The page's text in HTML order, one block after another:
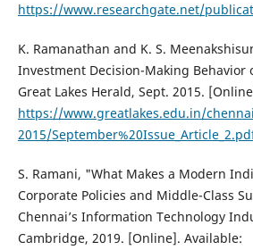
https://www.researchgate.net/
K. Ramanathan and K. S.
Investment Decision-Making Behavior
Great Lakes Herald, Sept. 2015.
https://www.greatlakes.edu.in/
2015/
S. Ramani, "What Makes a Modern
Corporate Policies and Middle-Class
Chennai’s Information Technology
Cambridge, 2019. [Online]. Available: